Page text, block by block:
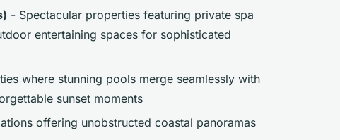
- Spectacular properties featuring private spa
entertaining spaces for sophisticated
where stunning pools merge seamlessly with
sunset moments
offering unobstructed coastal panoramas